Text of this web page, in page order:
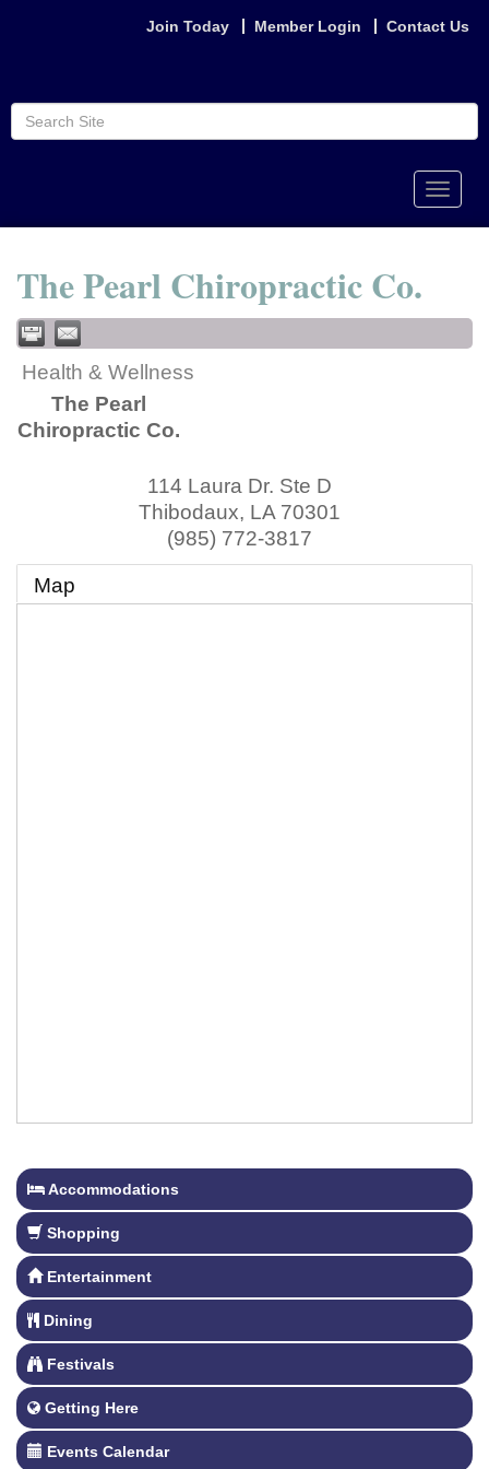
Join Today Member Login Contact Us
Toggle
The Pearl Chiropractic Co.
Health & Wellness
The Pearl
Chiropractic Co.
114 Laura Dr. Ste D
Thibodaux, LA 70301
(985) 772-3817
Map
Accommodations
Shopping
Entertainment
Dining
Festivals
Getting Here
Events Calendar